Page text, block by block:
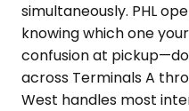
simultaneously. PHL
knowing which one
confusion at
across Terminals A
West handles most